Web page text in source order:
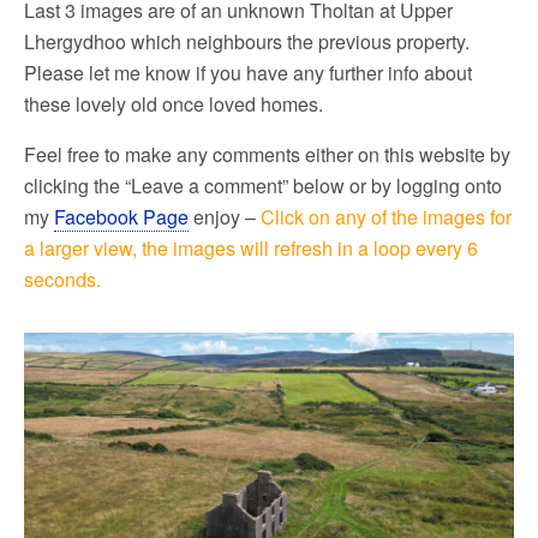
Last 3 images are of an unknown Tholtan at Upper
Lhergydhoo which neighbours the previous property.
Please let me know if you have any further info about
these lovely old once loved homes.
Feel free to make any comments either on this website by
clicking the “Leave a comment” below or by logging onto
my Facebook Pageenjoy –Click on any of the images for
a larger view, the images will refresh in a loop every 6
seconds.